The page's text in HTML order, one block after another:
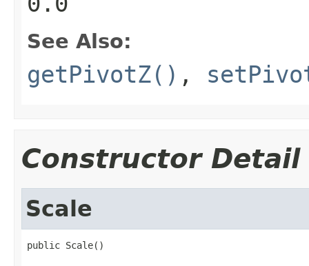
See Also:
getPivotZ() ,
Constructor Detail
Scale
public Scale()